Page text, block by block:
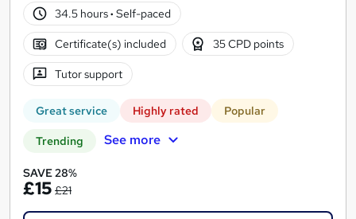
34.5 hours· Self-paced
Certificate(s) included 35 CPD points
Tutor support
Great service Highly rated Popular
Trending See more
SAVE 28%
£15 £21